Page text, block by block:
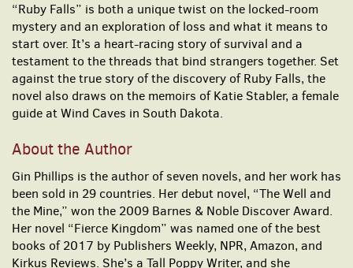
“Ruby Falls” is both a unique twist on the locked-room
mystery and an exploration of loss and what it means to
start over. It’s a heart-racing story of survival and a
testament to the threads that bind strangers together. Set
against the true story of the discovery of Ruby Falls, the
novel also draws on the memoirs of Katie Stabler, a female
guide at Wind Caves in South Dakota.
About the Author
Gin Phillips is the author of seven novels, and her work has
been sold in 29 countries. Her debut novel, “The Well and
the Mine,” won the 2009 Barnes & Noble Discover Award.
Her novel “Fierce Kingdom” was named one of the best
books of 2017 by Publishers Weekly, NPR, Amazon, and
Kirkus Reviews. She’s a Tall Poppy Writer, and she